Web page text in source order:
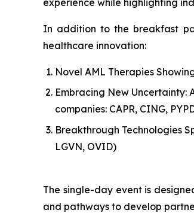
In addition to the breakfast
healthcare innovation:
Novel AML Therapies
Embracing New Uncertainty:
companies: CAPR, CING,
Breakthrough Technologies
LGVN, OVID)
The single-day event is
and pathways to develop